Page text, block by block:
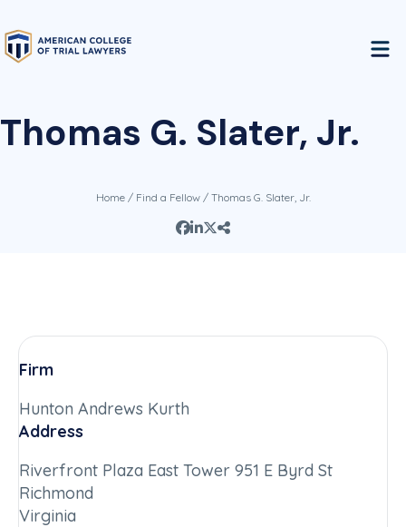
Thomas G. Slater, Jr.
Home/ Find a Fellow/ Thomas G. Slater, Jr.
Firm
Hunton Andrews Kurth
Address
Riverfront Plaza East Tower 951 E Byrd St
Richmond
Virginia